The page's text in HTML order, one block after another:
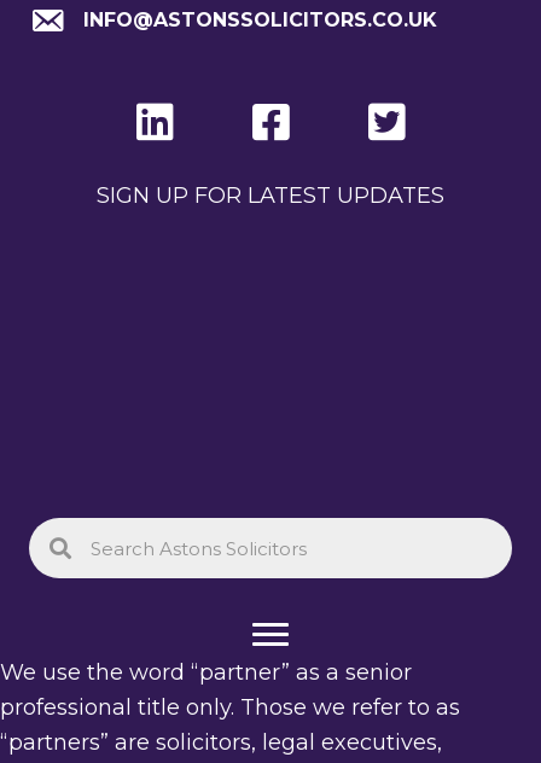
INFO@ASTONSSOLICITORS.CO.UK
SIGN UP FOR LATEST UPDATES
We use the word “partner” as a senior
professional title only. Those we refer to as
“partners” are solicitors, legal executives,